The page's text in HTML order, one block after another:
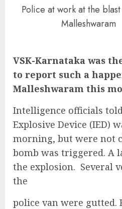
Police at work at the
Malleshwaram
VSK-Karnataka was
to report such a
Malleshwaram this
Intelligence officials
Explosive Device (IED)
morning, but were not
bomb was triggered. A
the explosion. Several
the
police van were gutted.